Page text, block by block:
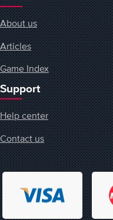
About us
Articles
Game Index
Support
Help center
Contact us